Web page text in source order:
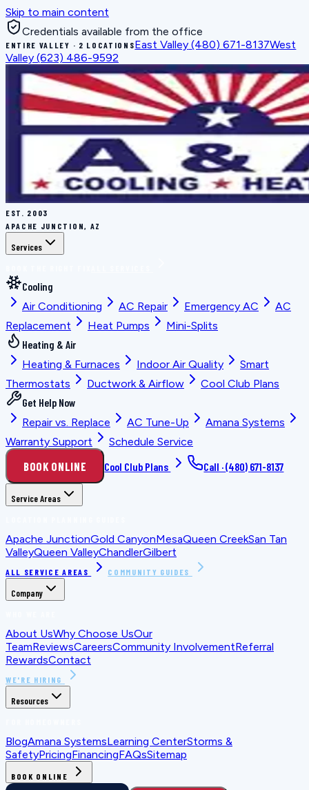
Skip to main content
Credentials available from the office
ENTIRE VALLEY · 2 LOCATIONSEast Valley (480) 671-8137West
Valley (623) 486-9592
EST. 2003
APACHE JUNCTION, AZ
Services
Cooling
Air Conditioning
AC Repair Emergency AC
AC
Replacement
Heat Pumps
Mini-Splits
Heating & Air
Heating & Furnaces
Indoor Air Quality
Smart
Thermostats
Ductwork & Airflow
Cool Club Plans
Get Help Now
Repair vs. Replace
AC Tune-Up
Amana Systems
Warranty Support
Schedule Service
BOOK ONLINE Cool Club Plans Call ·(480) 671-8137
Service Areas
Apache JunctionGold CanyonMesaQueen CreekSan Tan
ValleyQueen ValleyChandlerGilbert
ALL SERVICE AREAS COMMUNITY GUIDES
Company
About UsWhy Choose UsOur
TeamReviewsCareersCommunity InvolvementReferral
RewardsContact
WE'RE HIRING
Resources
BlogAmana SystemsLearning CenterStorms &
SafetyPricingFinancingFAQsSitemap
BOOK ONLINE